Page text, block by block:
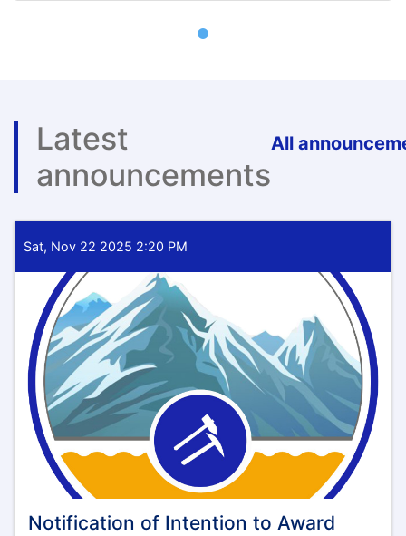
Latest
announcements
All
Sat, Nov 22 2025 2:20 PM
Notification of Intention to Award